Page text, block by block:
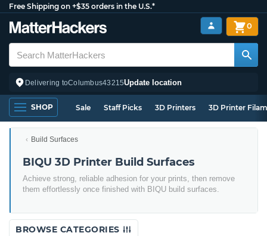
Free Shipping on +$35 orders in the U.S.*
Delivering toColumbus43215Update location
0
SHOP Sale Staff Picks 3D Printers 3D Printer
Build Surfaces
BIQU 3D Printer Build Surfaces
Achieve strong, reliable adhesion for your prints, then remove
them effortlessly once finished with BIQU build surfaces.
BROWSE CATEGORIES